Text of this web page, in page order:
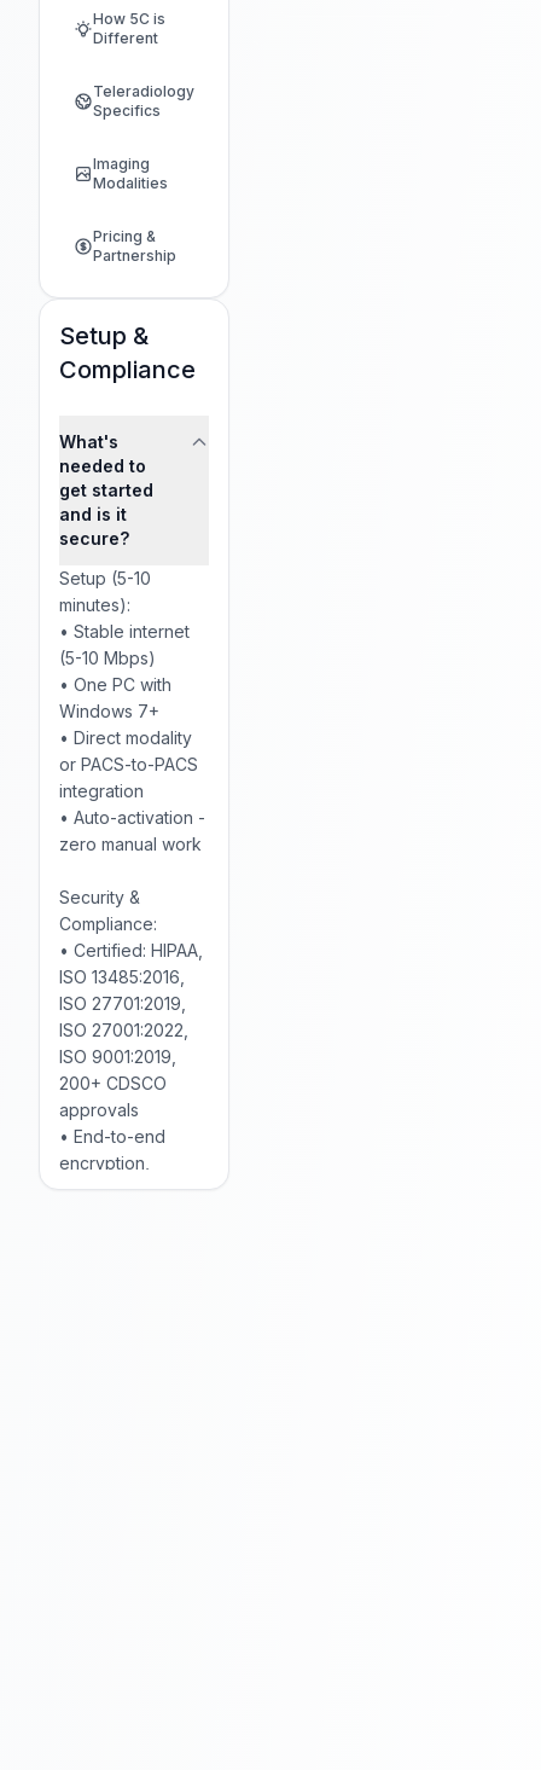
How 5C is
Different
Teleradiology
Specifics
Imaging
Modalities
Pricing &
Partnership
Setup &
Compliance
What's
needed to
get started
and is it
secure?
Setup (5-10
minutes):
• Stable internet
(5-10 Mbps)
• One PC with
Windows 7+
• Direct modality
or PACS-to-PACS
integration
• Auto-activation -
zero manual work
Security &
Compliance:
• Certified: HIPAA,
ISO 13485:2016,
ISO 27701:2019,
ISO 27001:2022,
ISO 9001:2019,
200+ CDSCO
approvals
• End-to-end
encryption,
anonymized data